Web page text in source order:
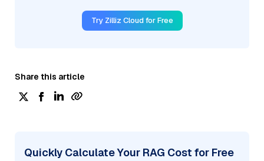
Try Zilliz Cloud for Free
Share this article
Quickly Calculate Your RAG Cost for Free